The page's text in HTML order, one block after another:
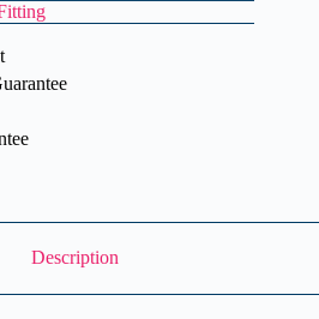
Description